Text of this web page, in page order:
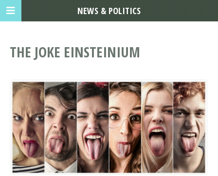
THE JOKE EINSTEINIUM
NEWS & POLITICS